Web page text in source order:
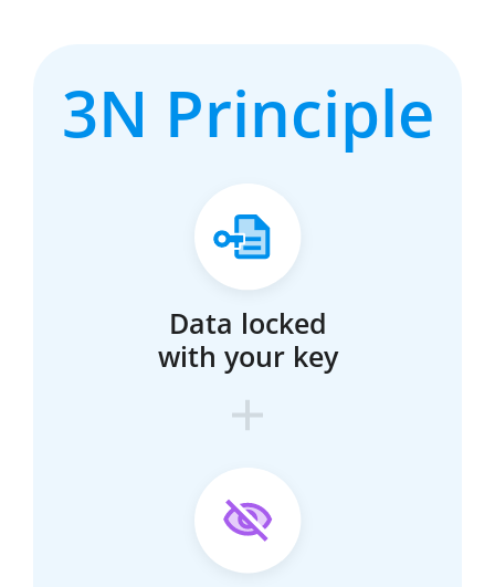
3N Principle
Data locked
with your key